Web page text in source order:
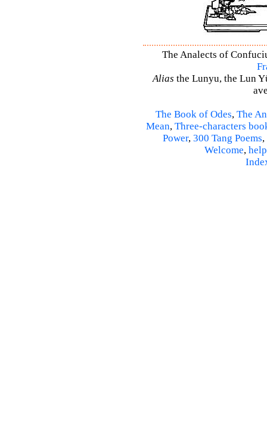
The Analects of
Alias the Lunyu, the Lun
The Book of Odes, The
Mean, Three-characters
Power, 300 Tang Poems,
Welcome, help